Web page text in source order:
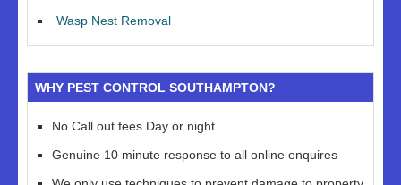
Wasp Nest Removal
WHY PEST CONTROL SOUTHAMPTON?
No Call out fees Day or night
Genuine 10 minute response to all online enquires